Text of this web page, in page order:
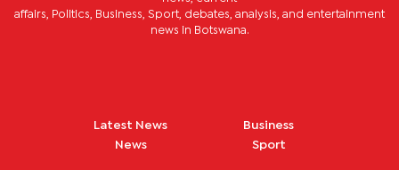
affairs, Politics, Business, Sport, debates, analysis, and entertainment
news in Botswana.
Latest News
News
Business
Sport